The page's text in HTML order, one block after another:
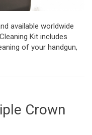
available worldwide
Kit includes
of your handgun,
Crown